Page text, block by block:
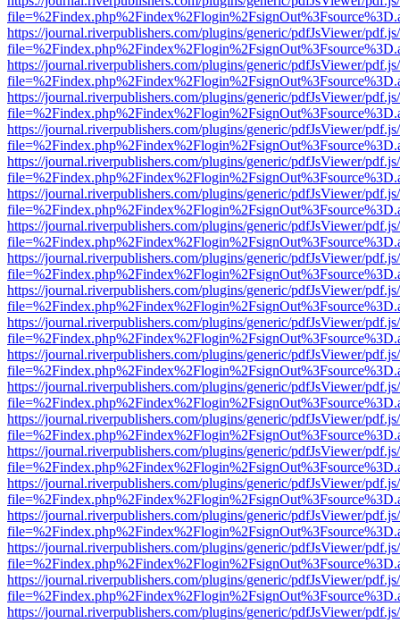
https://journal.riverpublishers.com/plugins/generic/pdfJsViewer/
https://journal.riverpublishers.com/plugins/generic/pdfJsViewer/
https://journal.riverpublishers.com/plugins/generic/pdfJsViewer/
https://journal.riverpublishers.com/plugins/generic/pdfJsViewer/
https://journal.riverpublishers.com/plugins/generic/pdfJsViewer/
https://journal.riverpublishers.com/plugins/generic/pdfJsViewer/
https://journal.riverpublishers.com/plugins/generic/pdfJsViewer/
https://journal.riverpublishers.com/plugins/generic/pdfJsViewer/
https://journal.riverpublishers.com/plugins/generic/pdfJsViewer/
https://journal.riverpublishers.com/plugins/generic/pdfJsViewer/
https://journal.riverpublishers.com/plugins/generic/pdfJsViewer/
https://journal.riverpublishers.com/plugins/generic/pdfJsViewer/
https://journal.riverpublishers.com/plugins/generic/pdfJsViewer/
https://journal.riverpublishers.com/plugins/generic/pdfJsViewer/
https://journal.riverpublishers.com/plugins/generic/pdfJsViewer/
https://journal.riverpublishers.com/plugins/generic/pdfJsViewer/
https://journal.riverpublishers.com/plugins/generic/pdfJsViewer/
https://journal.riverpublishers.com/plugins/generic/pdfJsViewer/
https://journal.riverpublishers.com/plugins/generic/pdfJsViewer/